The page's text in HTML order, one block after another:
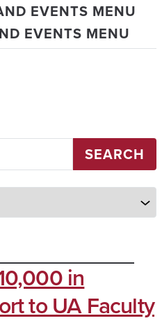
EVENTS MENU
EVENTS MENU
SEARCH
in
to UA Faculty